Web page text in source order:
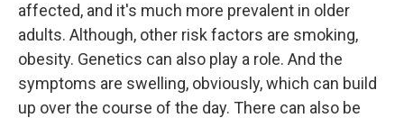
affected, and it's much more prevalent in older
adults. Although, other risk factors are smoking,
obesity. Genetics can also play a role. And the
symptoms are swelling, obviously, which can build
up over the course of the day. There can also be